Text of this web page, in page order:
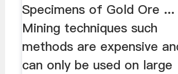
Specimens of Gold Ore ...
Mining techniques such
methods are expensive
can only be used on large